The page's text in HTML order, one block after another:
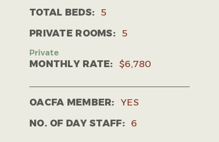
TOTAL BEDS:
5
PRIVATE ROOMS:
5
MONTHLY RATE: $6,780
OACFA MEMBER:
YES
NO. OF DAY STAFF:
6